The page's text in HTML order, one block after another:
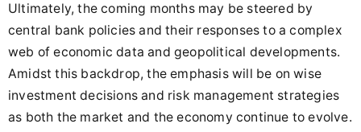
Ultimately, the coming months may be steered by
central bank policies and their responses to a complex
web of economic data and geopolitical developments.
Amidst this backdrop, the emphasis will be on wise
investment decisions and risk management strategies
as both the market and the economy continue to evolve.